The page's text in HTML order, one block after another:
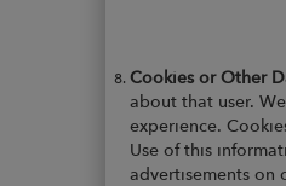
Cookies or Other
about that user.
experience.
Use of this
advertisements on